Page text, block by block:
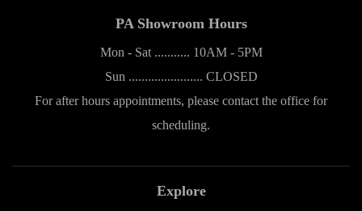
PA Showroom Hours
Mon - Sat ........... 10AM - 5PM
Sun ....................... CLOSED
For after hours appointments, please contact the office for
scheduling.
Explore